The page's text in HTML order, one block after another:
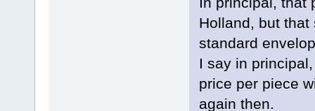
Holland, but
standard
I say in
price per piece
again then.